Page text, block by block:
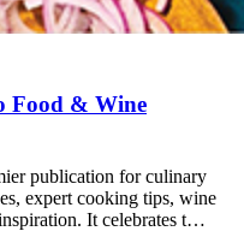
Food & Wine
publication for culinary
expert cooking tips, wine
It celebrates t…